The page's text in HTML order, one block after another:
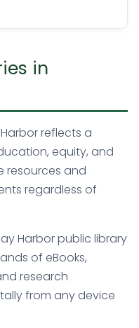
in
reflects a
equity, and
resources and
regardless of
Harbor public library
of eBooks,
research
from any device